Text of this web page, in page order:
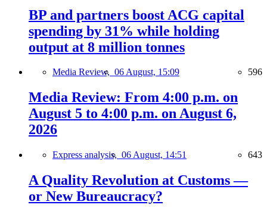
BP and partners boost ACG capital
spending by 31% while holding
output at 8 million tonnes
Media Review, 06 August, 15:09 596
Media Review: From 4:00 p.m. on
August 5 to 4:00 p.m. on August 6,
2026
Express analysis, 06 August, 14:51 643
A Quality Revolution at Customs —
or New Bureaucracy?